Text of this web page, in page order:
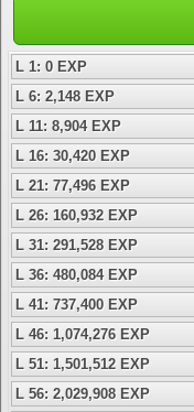
L 1: 0 EXP
L 6: 2,148 EXP
L 11: 8,904 EXP
L 16: 30,420 EXP
L 21: 77,496 EXP
L 26: 160,932 EXP
L 31: 291,528 EXP
L 36: 480,084 EXP
L 41: 737,400 EXP
L 46: 1,074,276 EXP
L 51: 1,501,512 EXP
L 56: 2,029,908 EXP